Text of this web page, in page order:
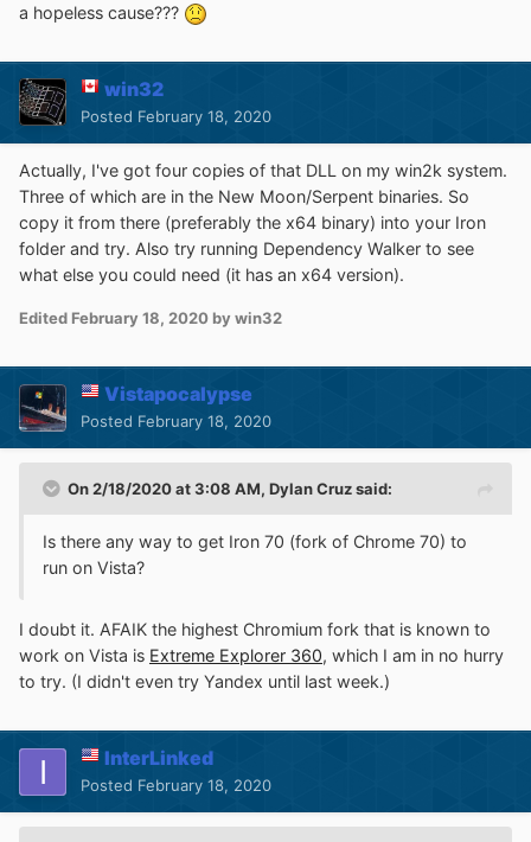
a hopeless cause???
win32
Posted February 18, 2020
Actually, I've got four copies of that DLL on my win2k system.
Three of which are in the New Moon/Serpent binaries. So
copy it from there (preferably the x64 binary) into your Iron
folder and try. Also try running Dependency Walker to see
what else you could need (it has an x64 version).
Edited February 18, 2020 by win32
Vistapocalypse
Posted February 18, 2020
On 2/18/2020 at 3:08 AM, Dylan Cruzsaid:
Is there any way to get Iron 70 (fork of Chrome 70) to
run on Vista?
I doubt it. AFAIK the highest Chromium fork that is known to
work on Vista is Extreme Explorer 360, which I am in no hurry
to try. (I didn't even try Yandex until last week.)
InterLinked
Posted February 18, 2020